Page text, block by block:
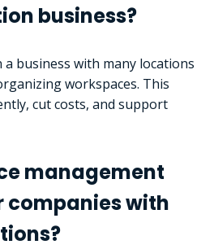
business?
a business with many locations
workspaces. This
cut costs, and support
management
with